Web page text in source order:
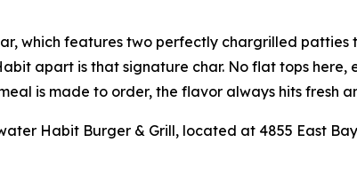
which features two perfectly chargrilled
apart is that signature char. No flat tops
is made to order, the flavor always hits fresh
Habit Burger & Grill, located at 4855 East